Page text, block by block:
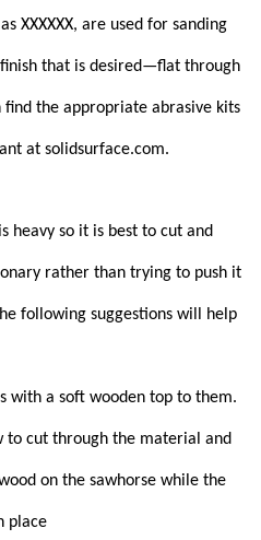
XXXXXX, are used for sanding
that is desired—flat through
find the appropriate abrasive kits
at solidsurface.com.
heavy so it is best to cut and
rather than trying to push it
following suggestions will help
with a soft wooden top to them.
to cut through the material and
on the sawhorse while the
place